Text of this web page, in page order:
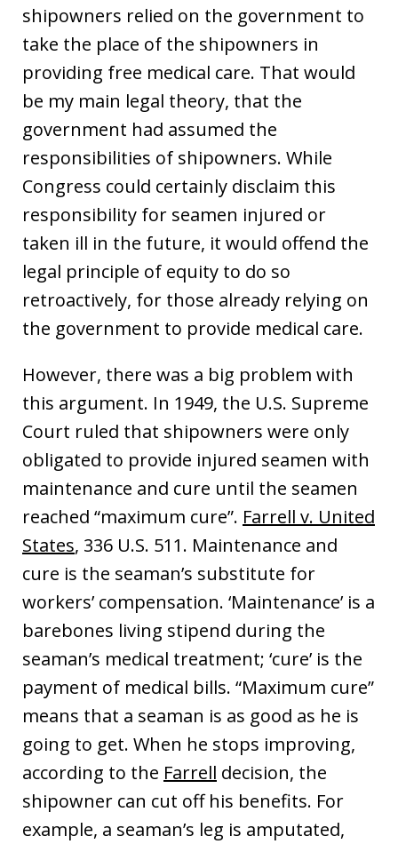
shipowners relied on the government to
take the place of the shipowners in
providing free medical care. That would
be my main legal theory, that the
government had assumed the
responsibilities of shipowners. While
Congress could certainly disclaim this
responsibility for seamen injured or
taken ill in the future, it would offend the
legal principle of equity to do so
retroactively, for those already relying on
the government to provide medical care.
However, there was a big problem with
this argument. In 1949, the U.S. Supreme
Court ruled that shipowners were only
obligated to provide injured seamen with
maintenance and cure until the seamen
reached “maximum cure”. Farrell v. United
States, 336 U.S. 511. Maintenance and
cure is the seaman’s substitute for
workers’ compensation. ‘Maintenance’ is a
barebones living stipend during the
seaman’s medical treatment; ‘cure’ is the
payment of medical bills. “Maximum cure”
means that a seaman is as good as he is
going to get. When he stops improving,
according to the Farrell decision, the
shipowner can cut off his benefits. For
example, a seaman’s leg is amputated,